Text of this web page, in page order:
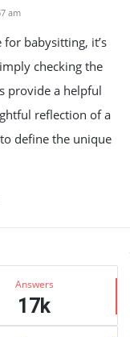
am
babysitting, it’s
checking the
provide a helpful
reflection of a
define the unique
Answers
17k